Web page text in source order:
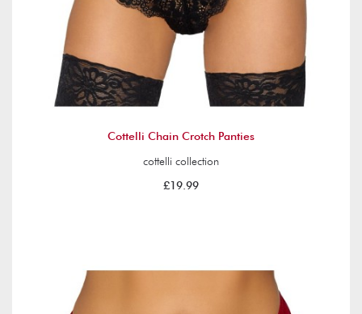
Cottelli Chain Crotch Panties
cottelli collection
£19.99